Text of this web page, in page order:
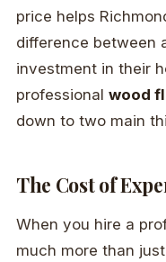
price helps
difference between
investment in their
professional wood
down to two main
The Cost of
When you hire a
much more than